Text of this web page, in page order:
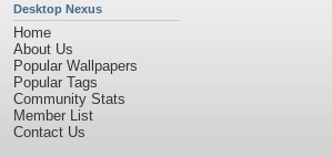
Desktop Nexus
Home
About Us
Popular Wallpapers
Popular Tags
Community Stats
Member List
Contact Us